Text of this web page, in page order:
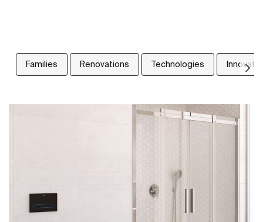
Families Renovations Technologies